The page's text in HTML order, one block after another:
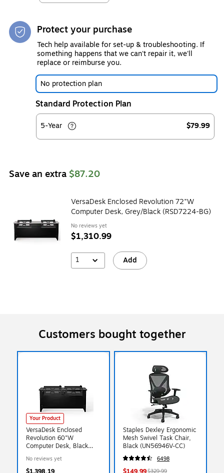
Protect your purchase
Tech help available for set-up & troubleshooting. If
something happens that we can't repair it, we'll
replace or reimburse you.
No protection plan
Standard Protection Plan
5-Year $79.99
Save an extra $87.20
VersaDesk Enclosed Revolution 72"W
Computer Desk, Grey/Black (RSD7224-BG)
No reviews yet
$1,310.99
1 Add
Customers bought together
Your Product
VersaDesk Enclosed
Revolution 60"W
Computer Desk, Black
No reviews yet
Staples Dexley Ergonomic
Mesh Swivel Task Chair,
Black (UN56946V-CC)
6498
$329.99